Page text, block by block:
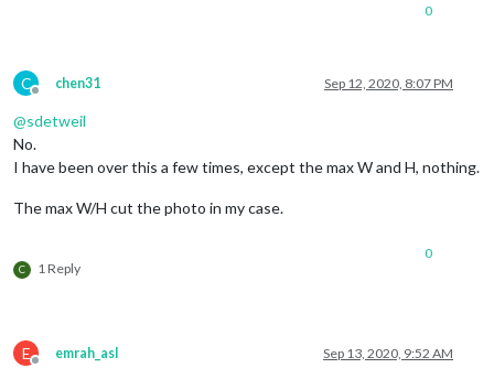
0
C
Offline
chen31 Sep 12, 2020, 8:07 PM
@sdetweil
No.
I have been over this a few times, except the max W and H, nothing.
The max W/H cut the photo in my case.
C 1 Reply
0
E
Offline
emrah_asl Sep 13, 2020, 9:52 AM